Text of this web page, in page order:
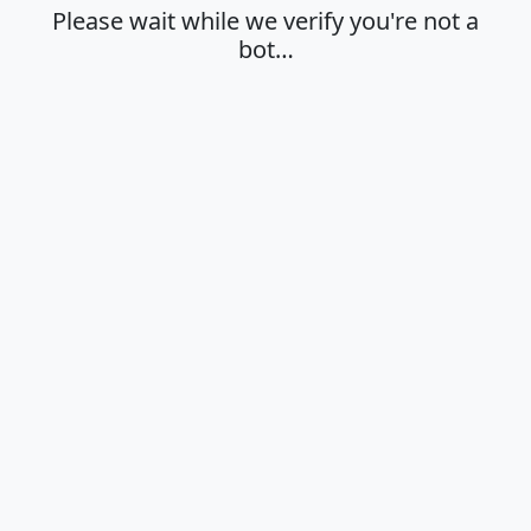
Please wait while we verify you're not a
bot…